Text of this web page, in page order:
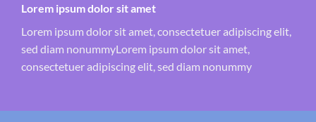
Lorem ipsum dolor sit amet
Lorem ipsum dolor sit amet, consectetuer adipiscing elit,
sed diam nonummyLorem ipsum dolor sit amet,
consectetuer adipiscing elit, sed diam nonummy